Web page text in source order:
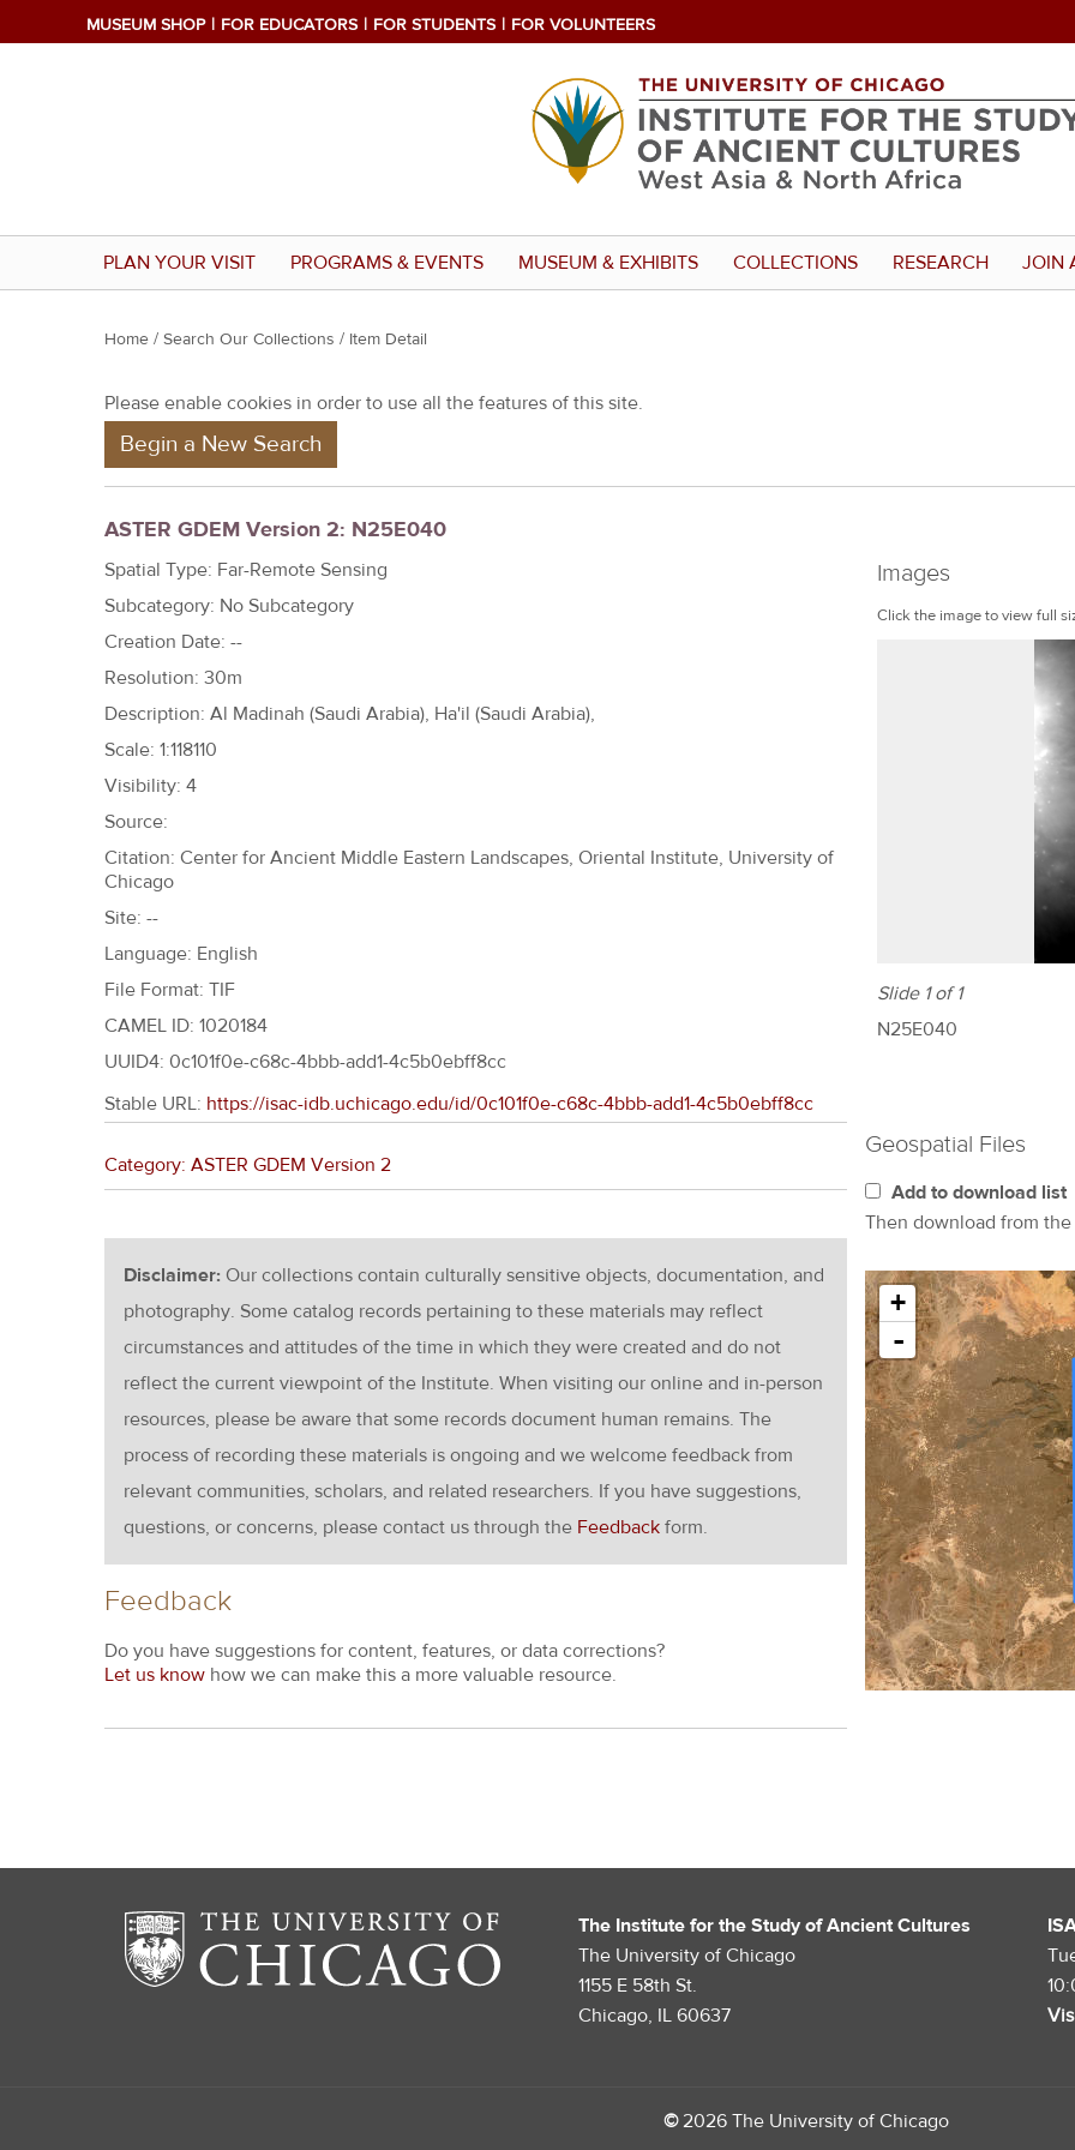
MUSEUM SHOP FOR EDUCATORS FOR STUDENTS FOR VOLUNTEERS
PLAN YOUR VISIT PROGRAMS & EVENTS MUSEUM & EXHIBITS COLLECTIONS RESEARCH JOIN
Y
u
r
e
h
e
r
e
Home / Search Our Collections / Item Detail
Please enable cookies in order to use all the features of this site.
Begin a New Search
ASTER GDEM Version 2: N25E040
Images
Click the image to view full
Slide 1 of 1
N25E040
Spatial Type: Far-Remote Sensing
Subcategory: No Subcategory
Creation Date: --
Resolution: 30m
Description: Al Madinah (Saudi Arabia), Ha'il (Saudi Arabia),
Scale: 1:118110
Visibility: 4
Source:
Citation: Center for Ancient Middle Eastern Landscapes, Oriental Institute, University of
Chicago
Site: --
Language: English
File Format: TIF
CAMEL ID: 1020184
UUID4: 0c101f0e-c68c-4bbb-add1-4c5b0ebff8cc
Geospatial Files
Add to download list
Then download from the
+
-
Stable URL: https://isac-idb.uchicago.edu/id/0c101f0e-c68c-4bbb-add1-4c5b0ebff8cc
Category: ASTER GDEM Version 2
Disclaimer: Our collections contain culturally sensitive objects, documentation, and
photography. Some catalog records pertaining to these materials may reflect
circumstances and attitudes of the time in which they were created and do not
reflect the current viewpoint of the Institute. When visiting our online and in-person
resources, please be aware that some records document human remains. The
process of recording these materials is ongoing and we welcome feedback from
relevant communities, scholars, and related researchers. If you have suggestions,
questions, or concerns, please contact us through the Feedback form.
Feedback
Do you have suggestions for content, features, or data corrections?
Let us know how we can make this a more valuable resource.
The Institute for the Study of Ancient Cultures
The University of Chicago
1155 E 58th St.
Chicago, IL 60637
©2026 The University of Chicago